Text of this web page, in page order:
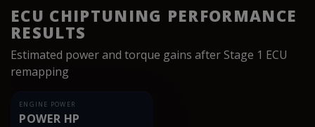
ECU CHIPTUNING PERFORMANCE
RESULTS
Estimated power and torque gains after Stage 1 ECU
remapping
ENGINE POWER
POWER HP